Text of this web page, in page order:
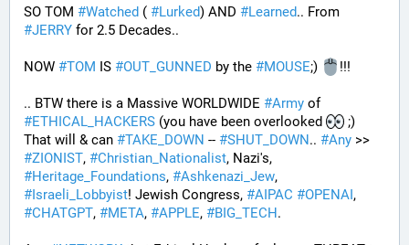
SO TOM #Watched ( #Lurked) AND #Learned
#JERRY for 2.5 Decades..
NOW #TOM IS #OUT_GUNNED by the #MOUSE;) !!!
.. BTW there is a Massive WORLDWIDE #Army
of
#ETHICAL_HACKERS (you have been overlooked
;)
That will & can #TAKE_DOWN -- #SHUT_DOWN.. #Any
#ZIONIST, #Christian_Nationalist
#Heritage_Foundations, #Ashkenazi_Jew
#Israeli_Lobbyist! Jewish Congress, #AIPAC #OPENAI
#CHATGPT, #META, #APPLE, #BIG_TECH.